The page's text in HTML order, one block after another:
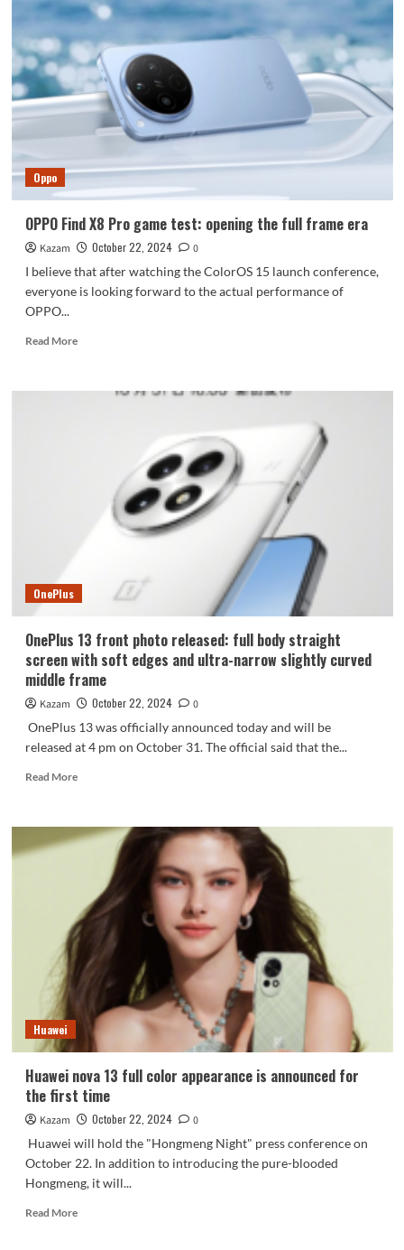
gaming
flagship!
ROG
Gaming
Phone
9
is
be
equipped
Snapdragon
8
Extreme
Oppo
OPPO Find X8 Pro game test: opening the full frame era
Kazam October 22, 2024
0
I believe that after watching the ColorOS 15 launch conference,
everyone is looking forward to the actual performance of
OPPO...
Read MoreRead
OPPO
opening
OnePlus
OnePlus 13 front photo released: full body straight
screen with soft edges and ultra-narrow slightly curved
middle frame
Kazam October 22, 2024
0
OnePlus 13 was officially announced today and will be
released at 4 pm on October 31. The official said that the...
Read MoreRead
OnePlus
13
released:
full
body
straight
screen
with
edges
and
slightly
curved
middle
Huawei
Huawei nova 13 full color appearance is announced for
the first time
Kazam October 22, 2024
0
Huawei will hold the "Hongmeng Night" press conference on
October 22. In addition to introducing the pure-blooded
Hongmeng, it will...
Read MoreRead